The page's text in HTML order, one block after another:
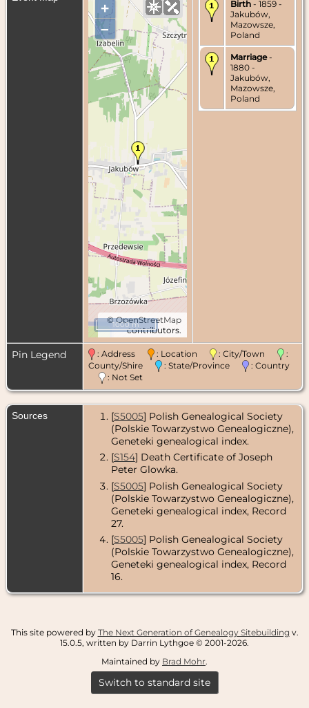
+
–
©OpenStreetMap
contributors.
1000 m
Birth - 1859 -
Jakubów,
Mazowsze,
Poland
Marriage-
1880 -
Jakubów,
Mazowsze,
Poland
Pin Legend : Address : Location : City/Town
:
County/Shire
: State/Province
: Country
: Not Set
Sources [S5005] Polish Genealogical Society
(Polskie Towarzystwo Genealogiczne),
Geneteki genealogical index.
[S154] Death Certificate of Joseph
Peter Glowka.
[S5005] Polish Genealogical Society
(Polskie Towarzystwo Genealogiczne),
Geneteki genealogical index, Record
27.
[S5005] Polish Genealogical Society
(Polskie Towarzystwo Genealogiczne),
Geneteki genealogical index, Record
16.
This site powered by The Next Generation of Genealogy Sitebuilding v.
15.0.5, written by Darrin Lythgoe © 2001-2026.
Maintained by Brad Mohr.
Switch to standard site